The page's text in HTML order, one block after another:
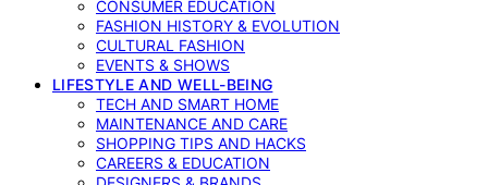
CONSUMER EDUCATION
FASHION HISTORY & EVOLUTION
CULTURAL FASHION
EVENTS & SHOWS
LIFESTYLE AND WELL-BEING
TECH AND SMART HOME
MAINTENANCE AND CARE
SHOPPING TIPS AND HACKS
CAREERS & EDUCATION